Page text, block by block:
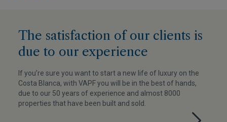
The satisfaction of our clients is
due to our experience
If you’re sure you want to start a new life of luxury on the
Costa Blanca, with VAPF you will be in the best of hands,
due to our 50 years of experience and almost 8000
properties that have been built and sold.